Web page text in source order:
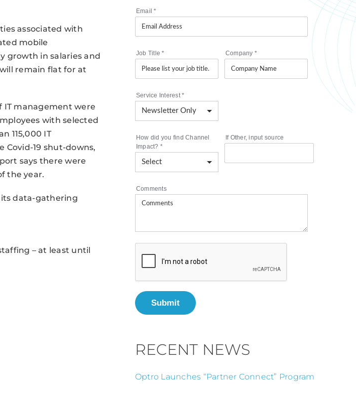
associated with
mobile
growth in salaries and
remain flat for at
IT management were
with selected
115,000 IT
19 shut-downs,
says there were
the year.
its data-gathering
– at least until
Email*
Job Title* Company *
Service Interest*
How did you find Channel
Impact? *
If Other, input source
Comments
Submit
RECENT NEWS
Optro Launches “Partner Connect” Program